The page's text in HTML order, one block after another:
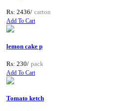
Rs: 2436/ carton
Add To Cart
lemon cake p
Rs: 230/ pack
Add To Cart
Tomato ketch